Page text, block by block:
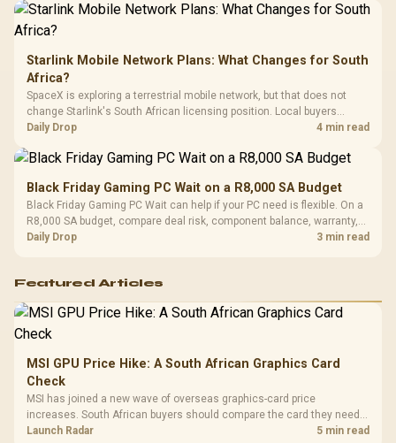
Starlink Mobile Network Plans: What Changes for South
Africa?
SpaceX is exploring a terrestrial mobile network, but that does not
change Starlink's South African licensing position. Local buyers
should wait for formal authorisation and launch terms.
Daily Drop 4 min read
Black Friday Gaming PC Wait on a R8,000 SA Budget
Black Friday Gaming PC Wait can help if your PC need is flexible. On a
R8,000 SA budget, compare deal risk, component balance, warranty,
and timing before waiting.
Daily Drop 3 min read
Featured Articles
MSI GPU Price Hike: A South African Graphics Card
Check
MSI has joined a new wave of overseas graphics-card price
increases. South African buyers should compare the card they need
against live local options rather than panic-buy.
Launch Radar 5 min read